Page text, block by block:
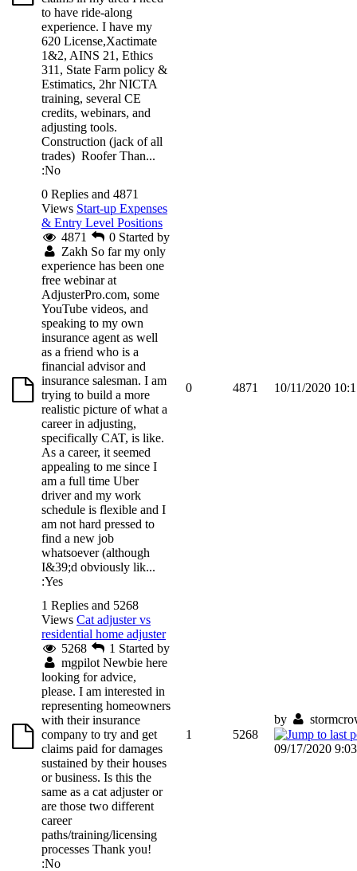
to have ride-along
experience. I have my
620 License,Xactimate
1&2, AINS 21, Ethics
311, State Farm policy &
Estimatics, 2hr NICTA
training, several CE
credits, webinars, and
adjusting tools.
Construction (jack of all
trades) Roofer Than...
:No
0 Replies and 4871
Views Start-up Expenses
& Entry Level Positions
4871
0 Started by
Zakh So far my only
experience has been one
free webinar at
AdjusterPro.com, some
YouTube videos, and
speaking to my own
insurance agent as well
as a friend who is a
financial advisor and
insurance salesman. I am
trying to build a more
realistic picture of what a
career in adjusting,
specifically CAT, is like.
As a career, it seemed
appealing to me since I
am a full time Uber
driver and my work
schedule is flexible and I
am not hard pressed to
find a new job
whatsoever (although
I&39;d obviously lik...
:Yes
0 4871 10/11/2020
1 Replies and 5268
Views Cat adjuster vs
residential home adjuster
5268
1 Started by
mgpilot Newbie here
looking for advice,
please. I am interested in
representing homeowners
with their insurance
company to try and get
claims paid for damages
sustained by their houses
or business. Is this the
same as a cat adjuster or
are those two different
career
paths/training/licensing
processes Thank you!
:No
1 5268
by
09/17/2020